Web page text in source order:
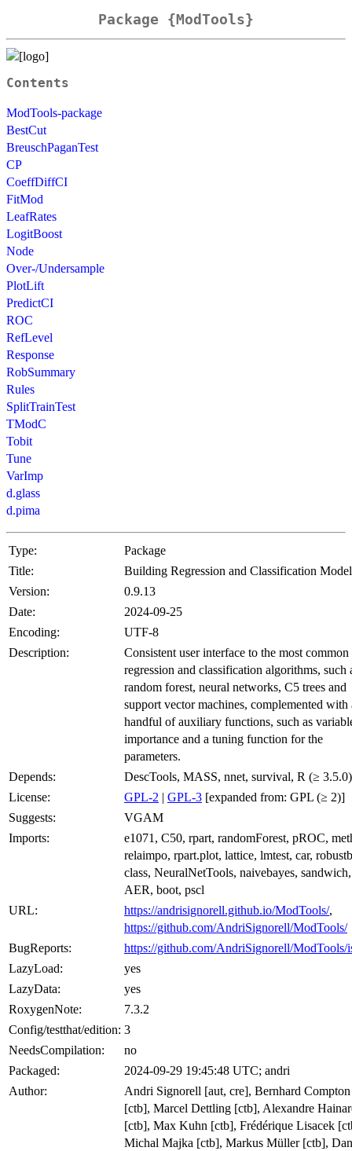
Package {ModTools}
Contents
ModTools-package
BestCut
BreuschPaganTest
CP
CoeffDiffCI
FitMod
LeafRates
LogitBoost
Node
Over-/Undersample
PlotLift
PredictCI
ROC
RefLevel
Response
RobSummary
Rules
SplitTrainTest
TModC
Tobit
Tune
VarImp
d.glass
d.pima
Type:
Package
Title:
Building Regression and Classification
Version:
0.9.13
Date:
2024-09-25
Encoding:
UTF-8
Description:
Consistent user interface to the most common
regression and classification algorithms, such
random forest, neural networks, C5 trees and
support vector machines, complemented with
handful of auxiliary functions, such as
importance and a tuning function for the
parameters.
Depends:
DescTools, MASS, nnet, survival, R (≥ 3.5.0)
License:
GPL-2 | GPL-3 [expanded from: GPL (≥ 2)]
Suggests:
VGAM
Imports:
e1071, C50, rpart, randomForest, pROC,
relaimpo, rpart.plot, lattice, lmtest, car,
class, NeuralNetTools, naivebayes, sandwich,
AER, boot, pscl
URL:
https://andrisignorell.github.io/ModTools/,
https://github.com/AndriSignorell/ModTools/
BugReports:
https://github.com/AndriSignorell/ModTools/
LazyLoad:
yes
LazyData:
yes
RoxygenNote:
7.3.2
Config/testthat/edition: 3
NeedsCompilation:
no
Packaged:
2024-09-29 19:45:48 UTC; andri
Author:
Andri Signorell [aut, cre], Bernhard Compton
[ctb], Marcel Dettling [ctb], Alexandre
[ctb], Max Kuhn [ctb], Frédérique Lisacek
Michal Majka [ctb], Markus Müller [ctb], Dan